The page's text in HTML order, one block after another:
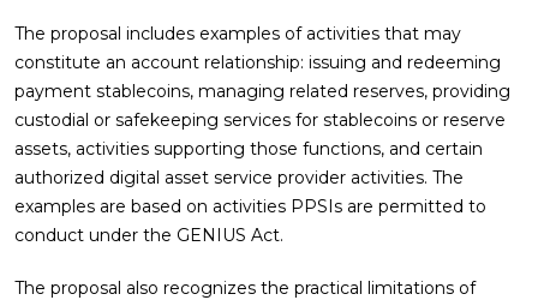
The proposal includes examples of activities that may
constitute an account relationship: issuing and redeeming
payment stablecoins, managing related reserves, providing
custodial or safekeeping services for stablecoins or reserve
assets, activities supporting those functions, and certain
authorized digital asset service provider activities. The
examples are based on activities PPSIs are permitted to
conduct under the GENIUS Act.
The proposal also recognizes the practical limitations of